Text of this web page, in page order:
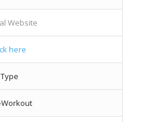
Website
here
Type